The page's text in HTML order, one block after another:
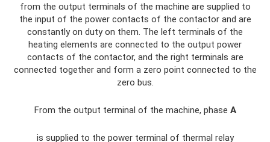
from the output terminals of the machine are supplied to
the input of the power contacts of the contactor and are
constantly on duty on them. The left terminals of the
heating elements are connected to the output power
contacts of the contactor, and the right terminals are
connected together and form a zero point connected to the
zero bus.
From the output terminal of the machine, phase A
is supplied to the power terminal of thermal relay